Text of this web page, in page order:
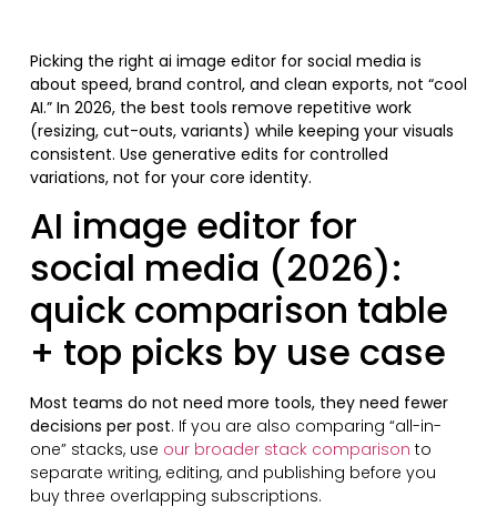
Picking the right ai image editor for social media is
about speed, brand control, and clean exports, not “cool
AI.” In 2026, the best tools remove repetitive work
(resizing, cut-outs, variants) while keeping your visuals
consistent. Use generative edits for controlled
variations, not for your core identity.
AI image editor for
social media (2026):
quick comparison table
+ top picks by use case
Most teams do not need more tools, they need fewer
decisions per post. If you are also comparing “all-in-
one” stacks, use our broader stack comparison to
separate writing, editing, and publishing before you
buy three overlapping subscriptions.